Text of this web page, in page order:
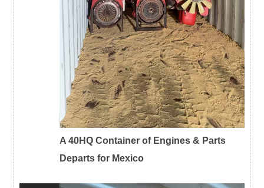
A 40HQ Container of Engines & Parts
Departs for Mexico